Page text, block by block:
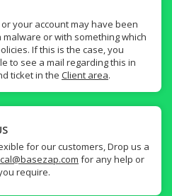
your account may have been
malware or with something which
If this is the case, you
to see a mail regarding this in
ticket in the Client area.
for our customers, Drop us a
for any help or
require.